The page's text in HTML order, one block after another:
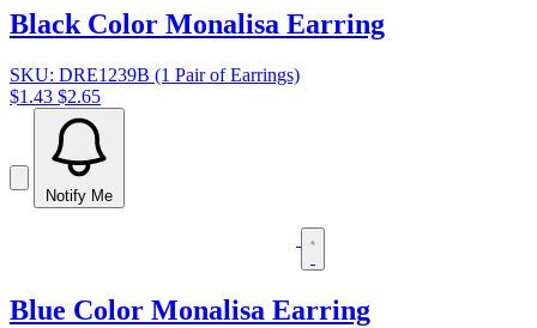
Black Color Monalisa Earring
SKU: DRE1239B (1 Pair of Earrings)
$1.43 $2.65
Notify Me
Blue Color Monalisa Earring